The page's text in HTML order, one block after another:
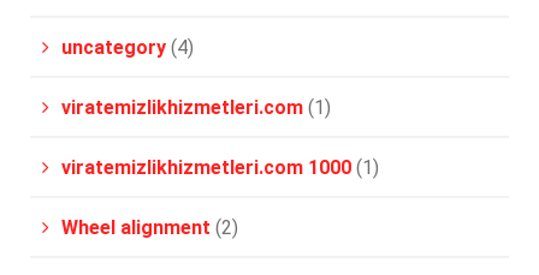
uncategory (4)
viratemizlikhizmetleri.com (1)
viratemizlikhizmetleri.com 1000 (1)
Wheel alignment (2)